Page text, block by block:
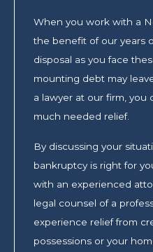
When you work with a
the benefit of our years
disposal as you face
mounting debt may
a lawyer at our firm,
much needed relief.
By discussing your
bankruptcy is right for
with an experienced
legal counsel of a
experience relief from
possessions or your